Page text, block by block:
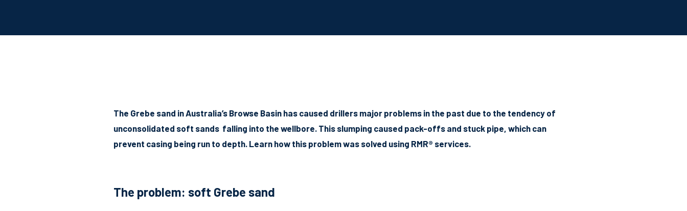
The Grebe sand in Australia’s Browse Basin has caused drillers major problems in the past due to the tendency of
unconsolidated soft sands falling into the wellbore. This slumping caused pack-offs and stuck pipe, which can
prevent casing being run to depth. Learn how this problem was solved using RMR® services.
The problem: soft Grebe sand